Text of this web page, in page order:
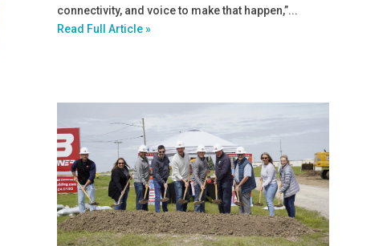
connectivity, and voice to make that happen,”...
Read Full Article »